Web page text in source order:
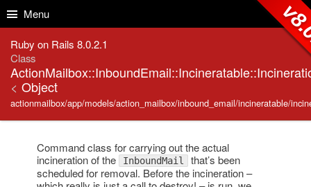
Menu
Ruby on Rails 8.0.2.1
Class
< Object
actionmailbox/app/models/action_mailbox/inbound_email/incineratable/
Command class for carrying out the actual
incineration of the
InboundMail that’s been
scheduled for removal. Before the incineration –